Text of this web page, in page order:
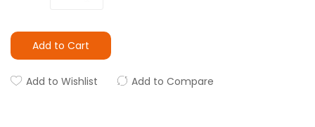
Add to Cart
Add to Wishlist Add to Compare